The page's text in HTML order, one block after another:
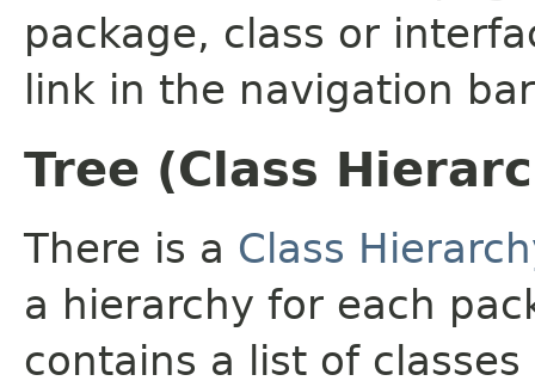
package, class or
link in the navigation
Tree (Class
There is a Class
a hierarchy for each
contains a list of